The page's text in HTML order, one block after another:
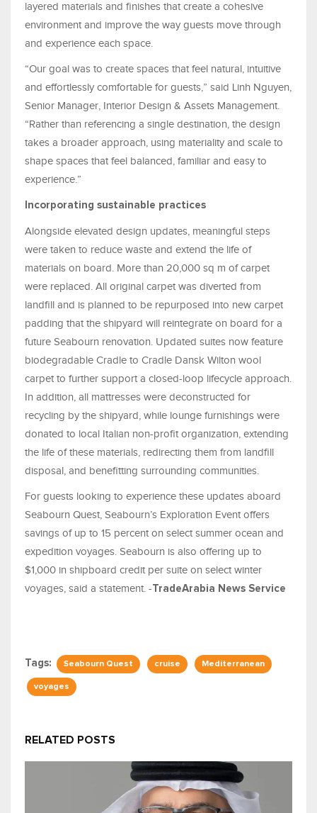
layered materials and finishes that create a cohesive
environment and improve the way guests move through
and experience each space.
“Our goal was to create spaces that feel natural, intuitive
and effortlessly comfortable for guests,” said Linh Nguyen,
Senior Manager, Interior Design & Assets Management.
“Rather than referencing a single destination, the design
takes a broader approach, using materiality and scale to
shape spaces that feel balanced, familiar and easy to
experience.”
Incorporating sustainable practices
Alongside elevated design updates, meaningful steps
were taken to reduce waste and extend the life of
materials on board. More than 20,000 sq m of carpet
were replaced. All original carpet was diverted from
landfill and is planned to be repurposed into new carpet
padding that the shipyard will reintegrate on board for a
future Seabourn renovation. Updated suites now feature
biodegradable Cradle to Cradle Dansk Wilton wool
carpet to further support a closed-loop lifecycle approach.
In addition, all mattresses were deconstructed for
recycling by the shipyard, while lounge furnishings were
donated to local Italian non-profit organization, extending
the life of these materials, redirecting them from landfill
disposal, and benefitting surrounding communities.
For guests looking to experience these updates aboard
Seabourn Quest, Seabourn’s Exploration Event offers
savings of up to 15 percent on select summer ocean and
expedition voyages. Seabourn is also offering up to
$1,000 in shipboard credit per suite on select winter
voyages, said a statement. -TradeArabia News Service
Tags: Seabourn Quest cruise Mediterranean
voyages
RELATED POSTS